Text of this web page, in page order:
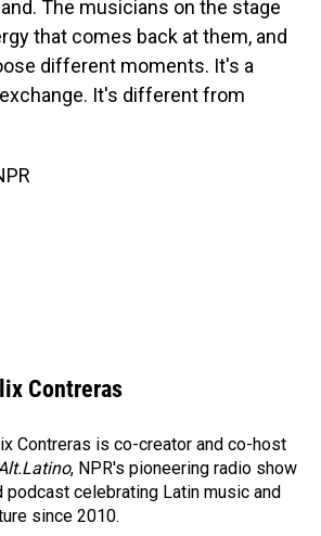
The musicians on the stage
that comes back at them, and
different moments. It's a
It's different from
Contreras
Contreras is co-creator and co-host
, NPR's pioneering radio show
podcast celebrating Latin music and
since 2010.